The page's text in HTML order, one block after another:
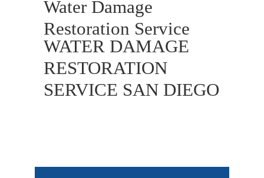
Water Damage
Restoration Service
WATER DAMAGE
RESTORATION
SERVICE SAN DIEGO